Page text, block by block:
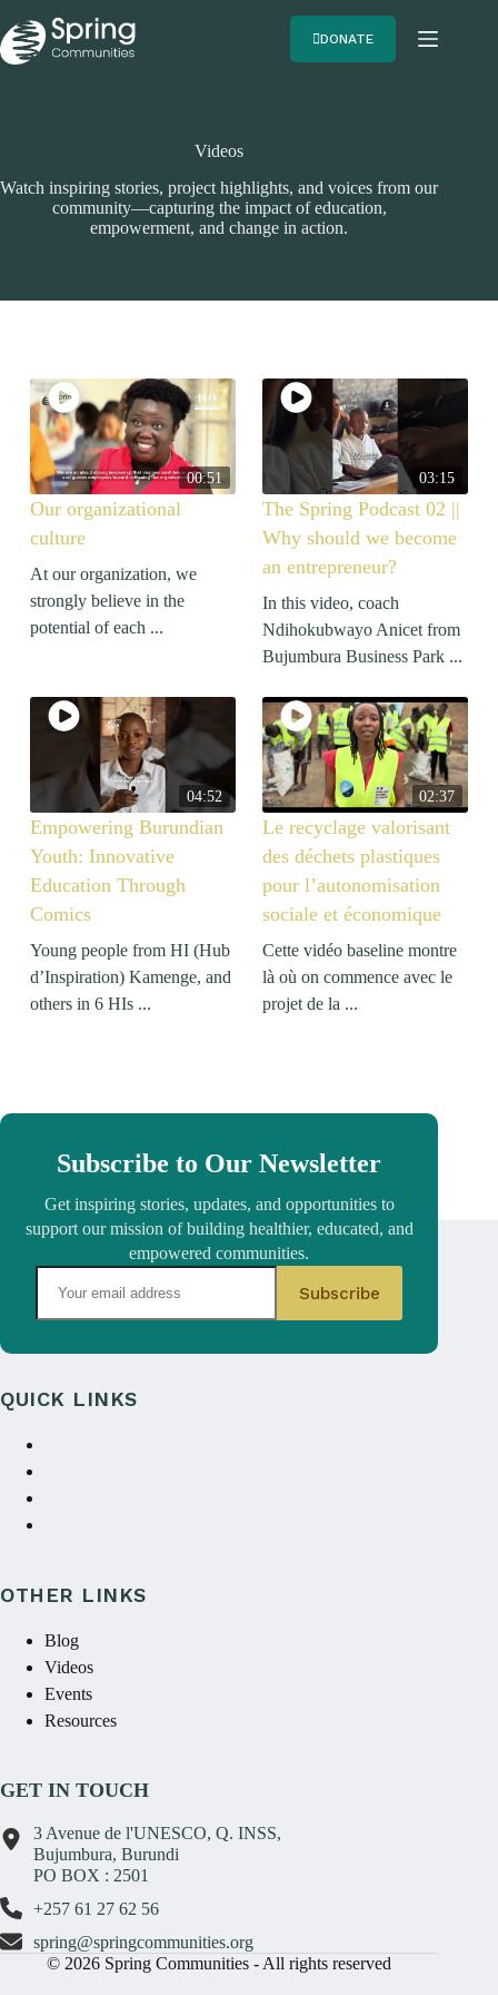
DONATE
Videos
Watch inspiring stories, project highlights, and voices from our
community—capturing the impact of education,
empowerment, and change in action.
00:51
Our organizational
culture
At our organization, we
strongly believe in the
potential of each ...
03:15
The Spring Podcast 02 ||
Why should we become
an entrepreneur?
In this video, coach
Ndihokubwayo Anicet from
Bujumbura Business Park ...
04:52
Empowering Burundian
Youth: Innovative
Education Through
Comics
Young people from HI (Hub
d’Inspiration) Kamenge, and
others in 6 HIs ...
02:37
Le recyclage valorisant
des déchets plastiques
pour l’autonomisation
sociale et économique
Cette vidéo baseline montre
là où on commence avec le
projet de la ...
Subscribe to Our Newsletter
Get inspiring stories, updates, and opportunities to
support our mission of building healthier, educated, and
empowered communities.
QUICK LINKS
OTHER LINKS
Blog
Videos
Events
Resources
GET IN TOUCH
3 Avenue de l'UNESCO, Q. INSS,
Bujumbura, Burundi
PO BOX : 2501
+257 61 27 62 56
spring@springcommunities.org
© 2026 Spring Communities - All rights reserved